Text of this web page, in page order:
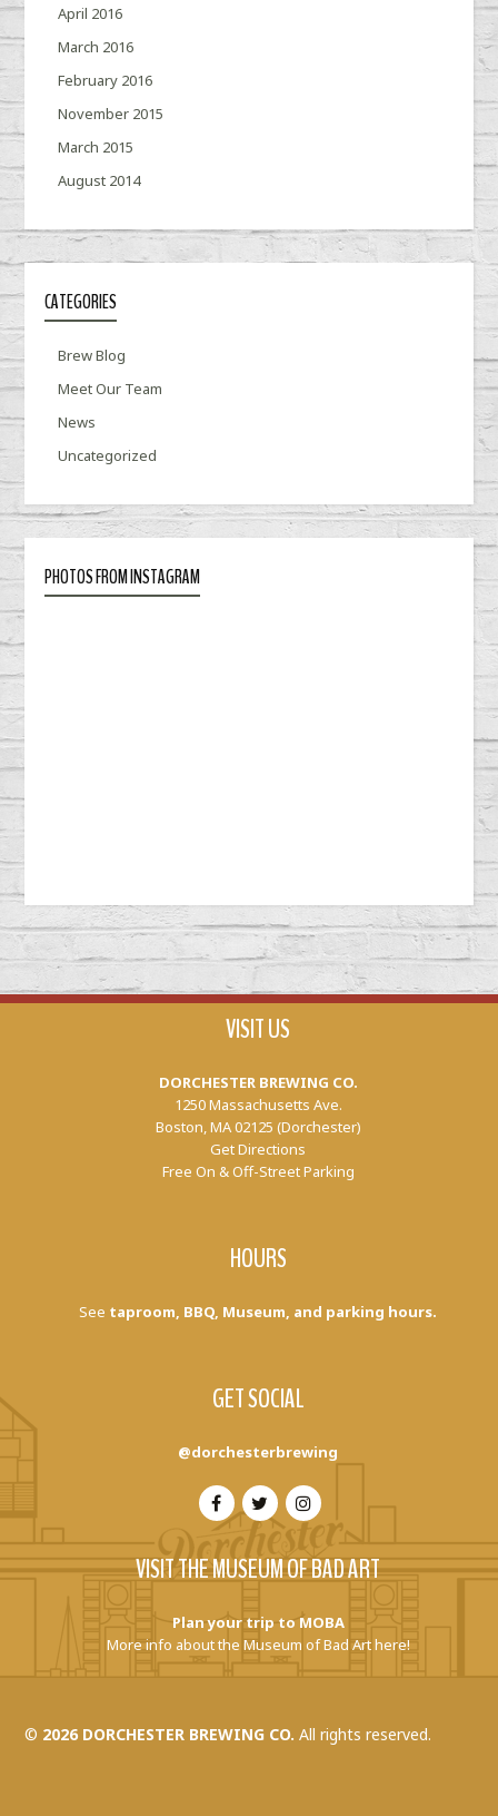
April 2016
March 2016
February 2016
November 2015
March 2015
August 2014
CATEGORIES
Brew Blog
Meet Our Team
News
Uncategorized
PHOTOS FROM INSTAGRAM
VISIT US
DORCHESTER BREWING CO.
1250 Massachusetts Ave.
Boston, MA 02125 (Dorchester)
Get Directions
Free On & Off-Street Parking
HOURS
See taproom, BBQ, Museum, and parking hours.
GET SOCIAL
@dorchesterbrewing
VISIT THE MUSEUM OF BAD ART
Plan your trip to MOBA
More info about the Museum of Bad Art here!
© 2026 DORCHESTER BREWING CO. All rights reserved.